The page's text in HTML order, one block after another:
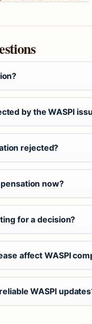
by the WASPI
rejected?
now?
for a decision?
affect WASPI
WASPI